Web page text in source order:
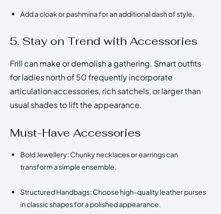
Add a cloak or pashmina for an additional dash of style.
5. Stay on Trend with Accessories
Frill can make or demolish a gathering. Smart outfits
for ladies north of 50 frequently incorporate
articulation accessories, rich satchels, or larger than
usual shades to lift the appearance.
Must-Have Accessories
Bold Jewellery: Chunky necklaces or earrings can
transform a simple ensemble.
Structured Handbags: Choose high-quality leather purses
in classic shapes for a polished appearance.